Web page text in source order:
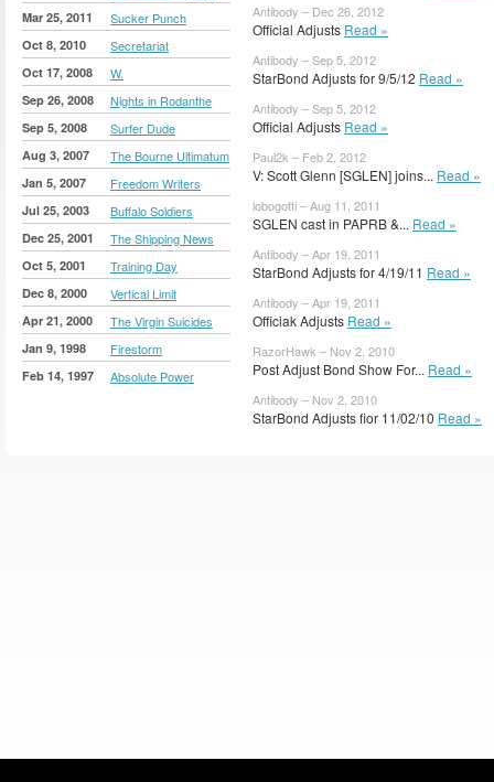
Mar 25, 2011 Sucker Punch
Oct 8, 2010 Secretariat
Oct 17, 2008 W.
Sep 26, 2008 Nights in Rodanthe
Sep 5, 2008 Surfer Dude
Aug 3, 2007 The Bourne Ultimatum
Jan 5, 2007 Freedom Writers
Jul 25, 2003 Buffalo Soldiers
Dec 25, 2001 The Shipping News
Oct 5, 2001 Training Day
Dec 8, 2000 Vertical Limit
Apr 21, 2000 The Virgin Suicides
Jan 9, 1998 Firestorm
Feb 14, 1997 Absolute Power
Antibody – Dec 26, 2012
Official Adjusts Read »
Antibody – Sep 5, 2012
StarBond Adjusts for 9/5/12 Read »
Antibody – Sep 5, 2012
Official Adjusts Read »
Paul2k – Feb 2, 2012
V: Scott Glenn [SGLEN] joins... Read »
lobogotti – Aug 11, 2011
SGLEN cast in PAPRB &... Read »
Antibody – Apr 19, 2011
StarBond Adjusts for 4/19/11 Read »
Antibody – Apr 19, 2011
Officiak Adjusts Read »
RazorHawk – Nov 2, 2010
Post Adjust Bond Show For... Read »
Antibody – Nov 2, 2010
StarBond Adjusts fior 11/02/10 Read »